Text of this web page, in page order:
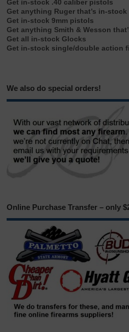
Get in-stock .40 caliber pistols
Get anything Ruger that’s in-stock
Get in-stock 9mm pistols
Get anything Smith & Wesson
Get all in-stock Glocks
Get in-stock single/double action
We also do special orders!
Online Purchase Transfer – only